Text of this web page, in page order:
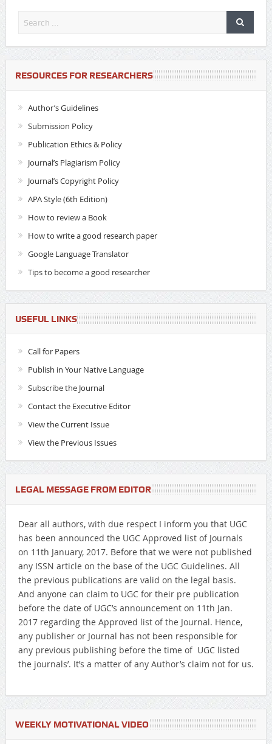
RESOURCES FOR RESEARCHERS
Author’s Guidelines
Submission Policy
Publication Ethics & Policy
Journal’s Plagiarism Policy
Journal’s Copyright Policy
APA Style (6th Edition)
How to review a Book
How to write a good research paper
Google Language Translator
Tips to become a good researcher
USEFUL LINKS
Call for Papers
Publish in Your Native Language
Subscribe the Journal
Contact the Executive Editor
View the Current Issue
View the Previous Issues
LEGAL MESSAGE FROM EDITOR
Dear all authors, with due respect I inform you that UGC
has been announced the UGC Approved list of Journals
on 11th January, 2017. Before that we were not published
any ISSN article on the base of the UGC Guidelines. All
the previous publications are valid on the legal basis.
And anyone can claim to UGC for their pre publication
before the date of UGC’s announcement on 11th Jan.
2017 regarding the Approved list of the Journal. Hence,
any publisher or Journal has not been responsible for
any previous publishing before the time of UGC listed
the journals’. It’s a matter of any Author’s claim not for us.
WEEKLY MOTIVATIONAL VIDEO